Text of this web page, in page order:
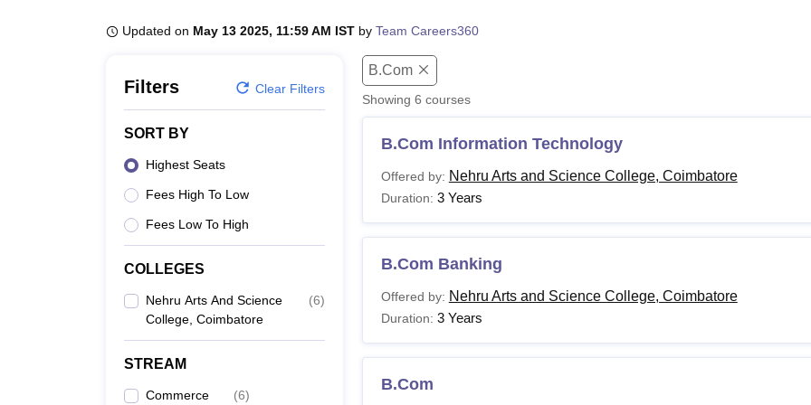
Updated on May 13 2025, 11:59 AM IST by Team Careers360
Filters Clear Filters
SORT BY
Highest Seats
Fees High To Low
Fees Low To High
COLLEGES
Nehru Arts And Science
College, Coimbatore
(6)
STREAM
Commerce (6)
B.Com
Showing 6 courses
B.Com Information Technology
Offered by: Nehru Arts and Science College, Coimbatore
Duration: 3 Years
B.Com Banking
Offered by: Nehru Arts and Science College, Coimbatore
Duration: 3 Years
B.Com